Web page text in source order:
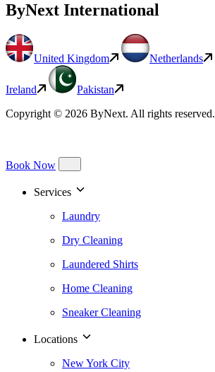
ByNext International
United Kingdom Netherlands
Ireland
Pakistan
Copyright © 2026 ByNext. All rights reserved.
Book Now
Services
Laundry
Dry Cleaning
Laundered Shirts
Home Cleaning
Sneaker Cleaning
Locations
New York City